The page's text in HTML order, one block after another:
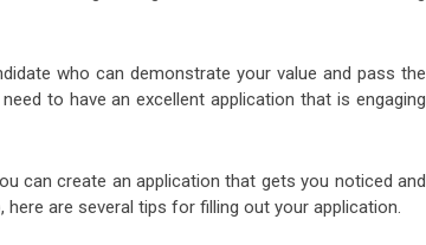
who can demonstrate your value and pass the
to have an excellent application that is engaging
can create an application that gets you noticed and
are several tips for filling out your application.